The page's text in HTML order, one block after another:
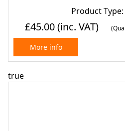
Product Type:
£45.00(inc. VAT)
More info
true